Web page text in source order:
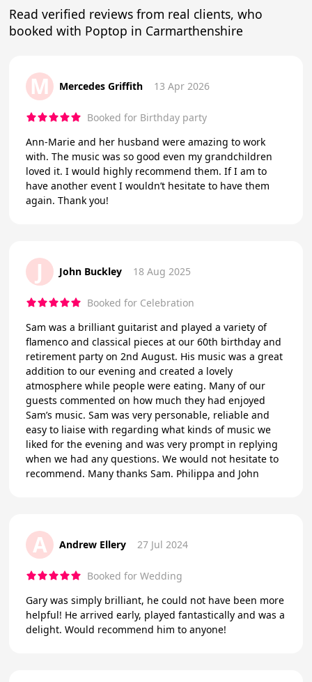
Read verified reviews from real clients, who
booked with Poptop in Carmarthenshire
M Mercedes Griffith 13 Apr 2026
Booked for Birthday party
Ann-Marie and her husband were amazing to work
with. The music was so good even my grandchildren
loved it. I would highly recommend them. If I am to
have another event I wouldn’t hesitate to have them
again. Thank you!
J John Buckley 18 Aug 2025
Booked for Celebration
Sam was a brilliant guitarist and played a variety of
flamenco and classical pieces at our 60th birthday and
retirement party on 2nd August. His music was a great
addition to our evening and created a lovely
atmosphere while people were eating. Many of our
guests commented on how much they had enjoyed
Sam’s music. Sam was very personable, reliable and
easy to liaise with regarding what kinds of music we
liked for the evening and was very prompt in replying
when we had any questions. We would not hesitate to
recommend. Many thanks Sam. Philippa and John
A Andrew Ellery 27 Jul 2024
Booked for Wedding
Gary was simply brilliant, he could not have been more
helpful! He arrived early, played fantastically and was a
delight. Would recommend him to anyone!